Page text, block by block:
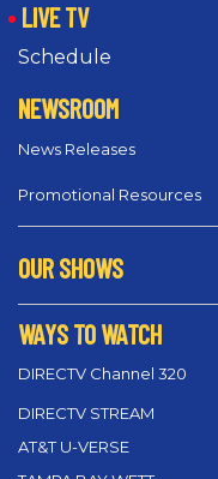
LIVE TV
Schedule
NEWSROOM
News Releases
Promotional Resources
OUR SHOWS
WAYS TO WATCH
DIRECTV Channel 320
DIRECTV STREAM
AT&T U-VERSE